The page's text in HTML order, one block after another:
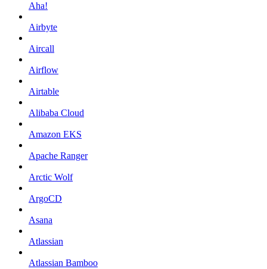
Aha!
Airbyte
Aircall
Airflow
Airtable
Alibaba Cloud
Amazon EKS
Apache Ranger
Arctic Wolf
ArgoCD
Asana
Atlassian
Atlassian Bamboo